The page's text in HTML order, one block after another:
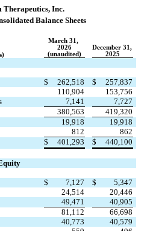
Therapeutics, Inc.
Balance Sheets
March 31,
2026
(unaudited)
December 31,
2025
$ 262,518 $
257,837
110,904
153,756
7,141
7,727
380,563
419,320
19,918
19,918
812
862
$ 401,293 $ 440,100
$ 7,127 $
5,347
24,514
20,446
49,471
40,905
81,112
66,698
40,773
40,579